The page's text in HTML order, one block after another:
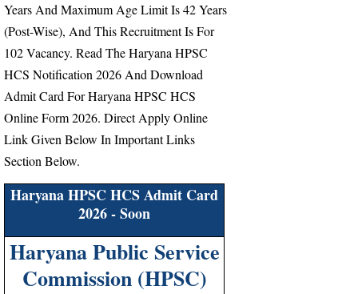
Years And Maximum Age Limit Is 42 Years
(Post-Wise), And This Recruitment Is For
102 Vacancy. Read The Haryana HPSC
HCS Notification 2026 And Download
Admit Card For Haryana HPSC HCS
Online Form 2026. Direct Apply Online
Link Given Below In Important Links
Section Below.
Haryana HPSC HCS Admit Card
2026 - Soon
Haryana Public Service
Commission (HPSC)